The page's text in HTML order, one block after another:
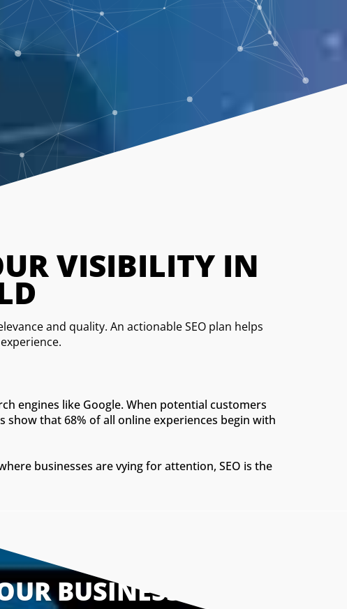
VISIBILITY IN
and quality. An actionable SEO plan helps
engines like Google. When potential customers
that 68% of all online experiences begin with
businesses are vying for attention, SEO is the
BUSINESS